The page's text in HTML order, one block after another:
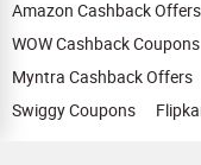
Amazon Cashback Offers
WOW Cashback Coupons
Myntra Cashback Offers
Swiggy Coupons